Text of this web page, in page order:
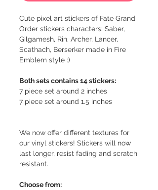
Cute pixel art stickers of Fate Grand
Order stickers characters: Saber,
Gilgamesh, Rin, Archer, Lancer,
Scathach, Berserker made in Fire
Emblem style :)
Both sets contains 14 stickers:
7 piece set around 2 inches
7 piece set around 1.5 inches
We now offer different textures for
our vinyl stickers! Stickers will now
last longer, resist fading and scratch
resistant.
Choose from: